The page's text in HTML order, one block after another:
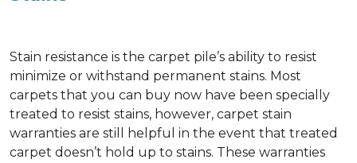
Stain resistance is the carpet pile’s ability to resist
minimize or withstand permanent stains. Most
carpets that you can buy now have been specially
treated to resist stains, however, carpet stain
warranties are still helpful in the event that treated
carpet doesn’t hold up to stains. These warranties